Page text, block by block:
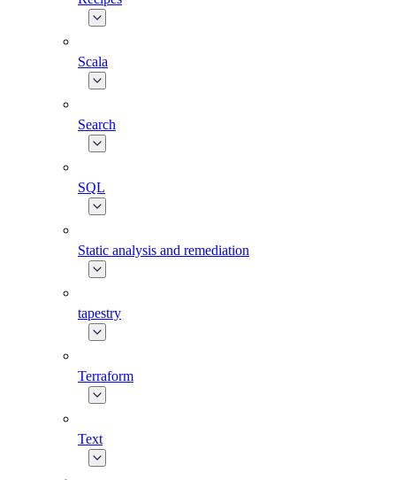
Scala
Search
SQL
Static analysis and remediation
tapestry
Terraform
Text